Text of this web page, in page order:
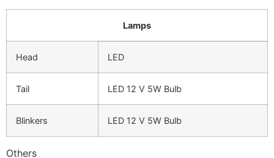
Lamps
Head LED
Tail LED 12 V 5W Bulb
Blinkers LED 12 V 5W Bulb
Others